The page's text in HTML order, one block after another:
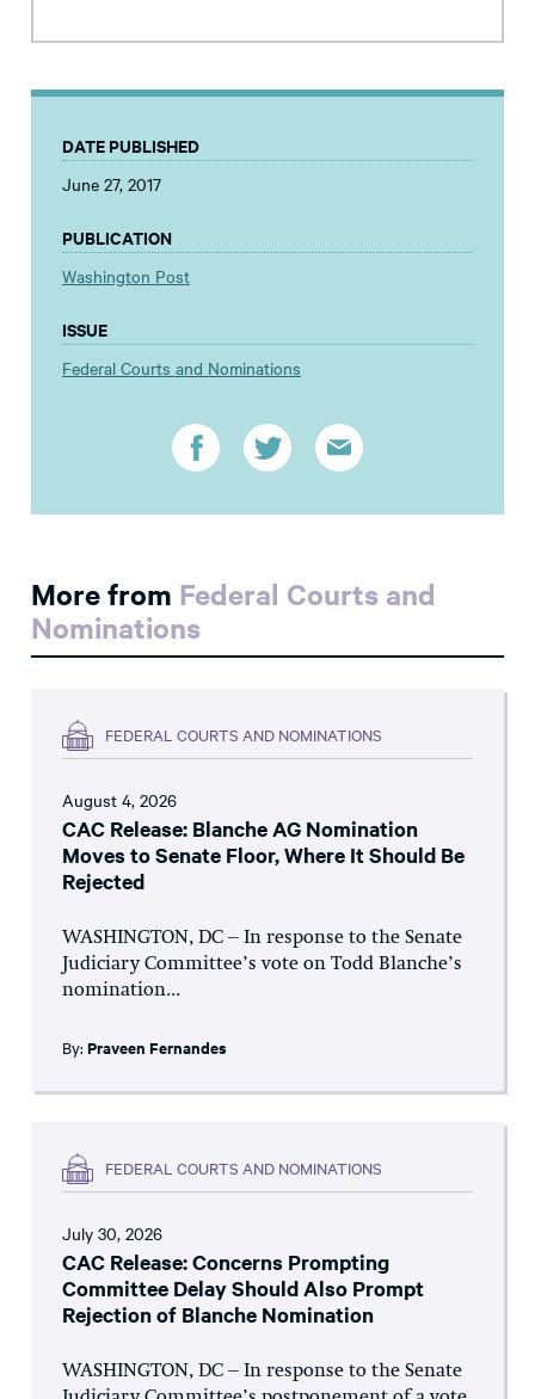
DATE PUBLISHED
June 27, 2017
PUBLICATION
Washington Post
ISSUE
Federal Courts and Nominations
More from Federal Courts and
Nominations
FEDERAL COURTS AND NOMINATIONS
August 4, 2026
CAC Release: Blanche AG Nomination
Moves to Senate Floor, Where It Should Be
Rejected
WASHINGTON, DC – In response to the Senate
Judiciary Committee’s vote on Todd Blanche’s
nomination...
By: Praveen Fernandes
FEDERAL COURTS AND NOMINATIONS
July 30, 2026
CAC Release: Concerns Prompting
Committee Delay Should Also Prompt
Rejection of Blanche Nomination
WASHINGTON, DC – In response to the Senate